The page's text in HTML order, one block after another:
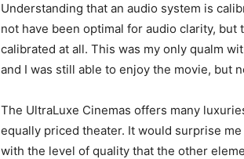
Understanding that an audio system is
not have been optimal for audio clarity,
calibrated at all. This was my only qualm
and I was still able to enjoy the movie, but
The UltraLuxe Cinemas offers many
equally priced theater. It would surprise
with the level of quality that the other